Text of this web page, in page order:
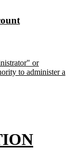
or
to administer a